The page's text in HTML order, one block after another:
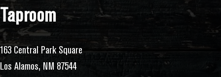
Taproom
163 Central Park Square
Los Alamos, NM 87544